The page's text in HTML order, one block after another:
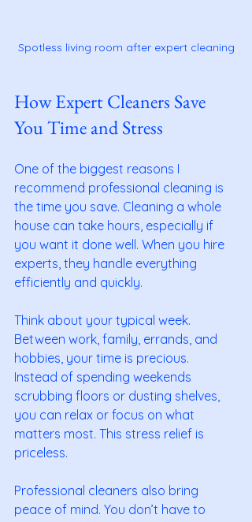
Spotless living room after expert cleaning
How Expert Cleaners Save
You Time and Stress
One of the biggest reasons I
recommend professional cleaning is
the time you save. Cleaning a whole
house can take hours, especially if
you want it done well. When you hire
experts, they handle everything
efficiently and quickly.
Think about your typical week.
Between work, family, errands, and
hobbies, your time is precious.
Instead of spending weekends
scrubbing floors or dusting shelves,
you can relax or focus on what
matters most. This stress relief is
priceless.
Professional cleaners also bring
peace of mind. You don’t have to